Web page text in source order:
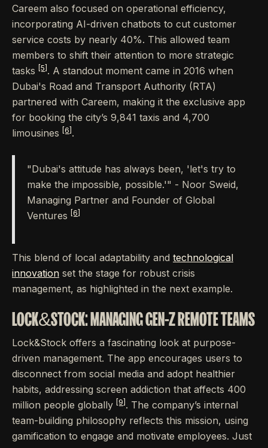
Careem also focused on operational efficiency,
incorporating AI-driven chatbots to cut customer
service costs by nearly 40%. This allowed team
members to shift their attention to more strategic
tasks
[5] . A standout moment came in 2016 when
Dubai's Road and Transport Authority (RTA)
partnered with Careem, making it the exclusive app
for booking the city’s 9,841 taxis and 4,700
limousines
[6] .
"Dubai's attitude has always been, 'let's try to
make the impossible, possible.'" - Noor Sweid,
Managing Partner and Founder of Global
Ventures
[6]
This blend of local adaptability and technological
innovation set the stage for robust crisis
management, as highlighted in the next example.
LOCK&STOCK: MANAGING GEN-Z REMOTE TEAMS
Lock&Stock offers a fascinating look at purpose-
driven management. The app encourages users to
disconnect from social media and adopt healthier
habits, addressing screen addiction that affects 400
million people globally
[9] . The company’s internal
team-building philosophy reflects this mission, using
gamification to engage and motivate employees. Just